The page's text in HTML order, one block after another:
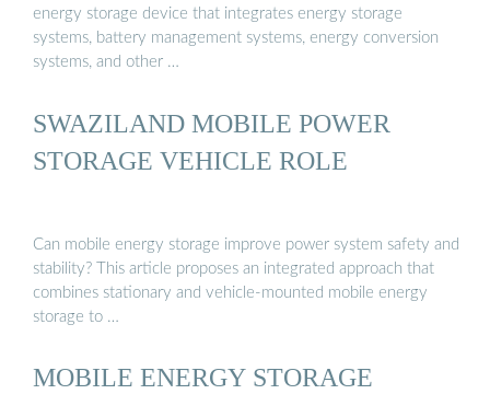
energy storage device that integrates energy storage
systems, battery management systems, energy conversion
systems, and other …
SWAZILAND MOBILE POWER
STORAGE VEHICLE ROLE
Can mobile energy storage improve power system safety and
stability? This article proposes an integrated approach that
combines stationary and vehicle-mounted mobile energy
storage to …
MOBILE ENERGY STORAGE